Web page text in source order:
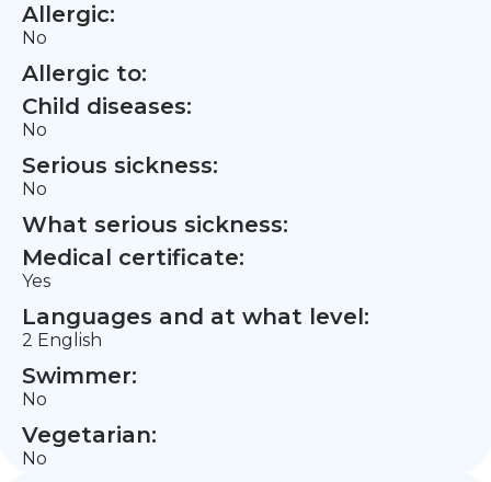
Allergic:
No
Allergic to:
Child diseases:
No
Serious sickness:
No
What serious sickness:
Medical certificate:
Yes
Languages and at what level:
2 English
Swimmer:
No
Vegetarian:
No